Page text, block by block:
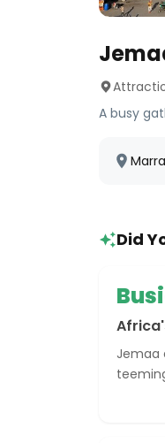
A busy
Did
Jemaa